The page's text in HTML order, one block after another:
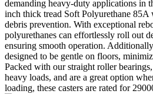
demanding heavy-duty applications in
inch thick tread Soft Polyurethane 85A
debris prevention. With exceptional
polyurethanes can effortlessly roll out
ensuring smooth operation.
designed to be gentle on floors,
Packed with our straight roller
heavy loads, and are a great option
loading, these casters are rated for